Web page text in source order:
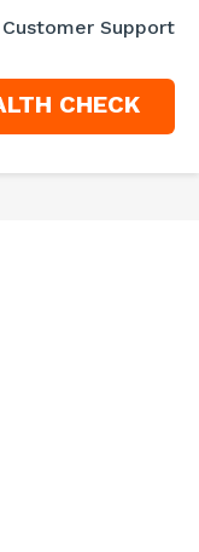
Customer Support
CHECK